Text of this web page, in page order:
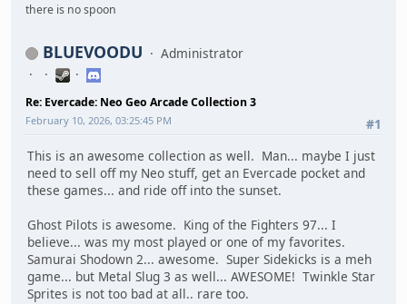
there is no spoon
BLUEVOODU Administrator
Re: Evercade: Neo Geo Arcade Collection 3
#1
February 10, 2026, 03:25:45 PM
This is an awesome collection as well. Man... maybe I just
need to sell off my Neo stuff, get an Evercade pocket and
these games... and ride off into the sunset.
Ghost Pilots is awesome. King of the Fighters 97... I
believe... was my most played or one of my favorites.
Samurai Shodown 2... awesome. Super Sidekicks is a meh
game... but Metal Slug 3 as well... AWESOME! Twinkle Star
Sprites is not too bad at all.. rare too.